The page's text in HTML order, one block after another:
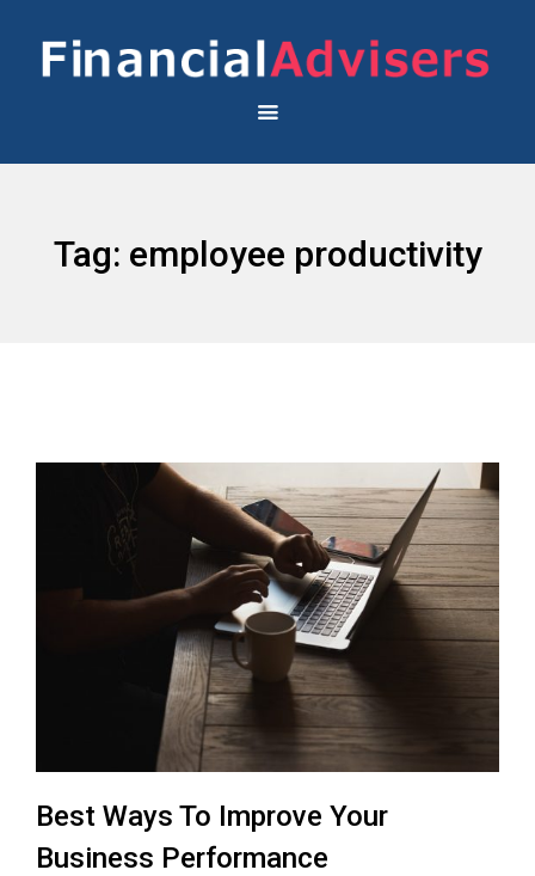
Tag: employee productivity
Best Ways To Improve Your
Business Performance